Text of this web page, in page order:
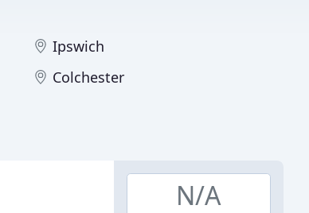
Ipswich
Colchester
N/A